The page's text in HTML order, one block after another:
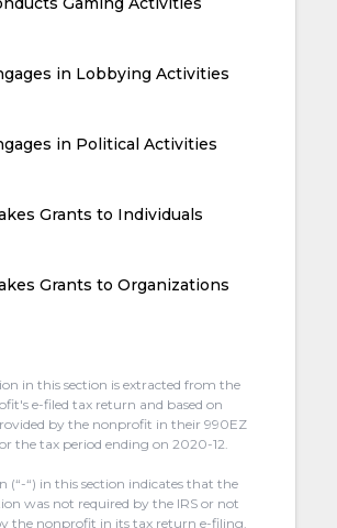
in Lobbying Activities
in Political Activities
Grants to Individuals
Grants to Organizations
in this section is extracted from the
e-filed tax return and based on
by the nonprofit in their 990EZ
the tax period ending on 2020-12.
(“-“) in this section indicates that the
was not required by the IRS or not
the nonprofit in its tax return e-filing.